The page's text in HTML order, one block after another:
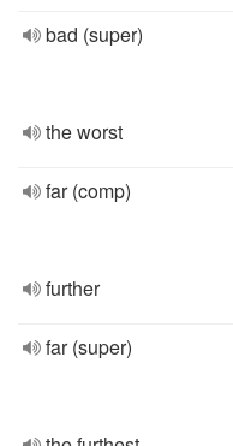
bad (super)
the worst
far (comp)
further
far (super)